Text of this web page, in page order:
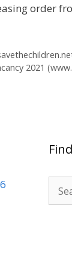
order
2021
for: